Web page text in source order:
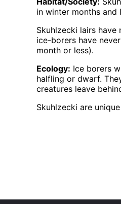
in winter months
Skuhlzecki lairs
ice-borers have
month or less).
Ecology: Ice borers
halfling or dwarf.
creatures leave
Skuhlzecki are